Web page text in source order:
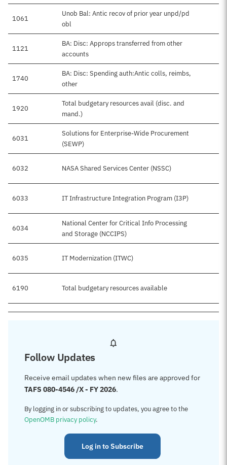
1061
Unob Bal: Antic recov of prior year unpd/pd
obl
1121
BA: Disc: Approps transferred from other
accounts
1740
BA: Disc: Spending auth:Antic colls, reimbs,
other
1920
Total budgetary resources avail (disc. and
mand.)
6031
Solutions for Enterprise-Wide Procurement
(SEWP)
6032 NASA Shared Services Center (NSSC)
6033 IT Infrastructure Integration Program (I3P)
6034
National Center for Critical Info Processing
and Storage (NCCIPS)
6035 IT Modernization (ITWC)
6190 Total budgetary resources available
Follow Updates
Receive email updates when new files are approved for
TAFS 080-4546 /X - FY 2026.
By logging in or subscribing to updates, you agree to the
OpenOMB privacy policy.
Log in to Subscribe